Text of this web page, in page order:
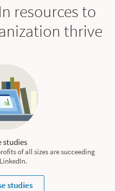
resources to
thrive
studies
of all sizes are succeeding
studies